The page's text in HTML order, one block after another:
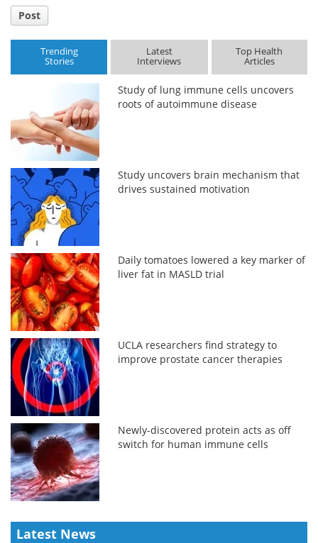
Post
Trending
Stories
Latest
Interviews
Top Health
Articles
Study of lung immune cells uncovers
roots of autoimmune disease
Study uncovers brain mechanism that
drives sustained motivation
Daily tomatoes lowered a key marker of
liver fat in MASLD trial
UCLA researchers find strategy to
improve prostate cancer therapies
Newly-discovered protein acts as off
switch for human immune cells
Latest News